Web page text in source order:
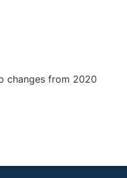
changes from 2020